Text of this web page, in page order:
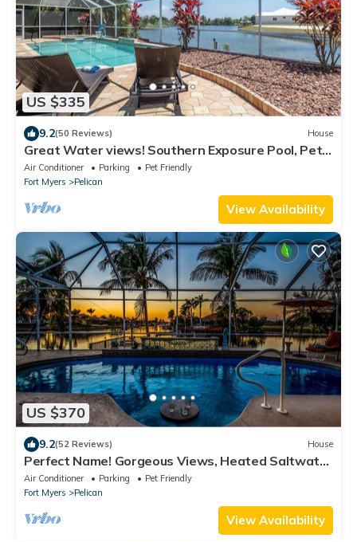
US $335
9.2(50 Reviews) House
Great Water views! Southern Exposure Pool, Pet-
Friendly- Villa On The Lake -Roelens Vacations
Air Conditioner Parking
Pet Friendly
Fort Myers
Pelican
View Availability
US $370
9.2(52 Reviews) House
Perfect Name! Gorgeous Views, Heated Saltwater
Pool - Villa Picturesque - Roelens Vacations
Air Conditioner Parking
Pet Friendly
Fort Myers
Pelican
View Availability